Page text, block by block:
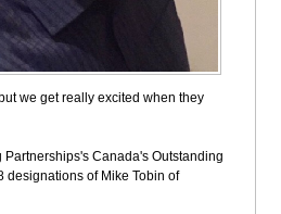
we get really excited when they
Canada's Outstanding
designations of Mike Tobin of